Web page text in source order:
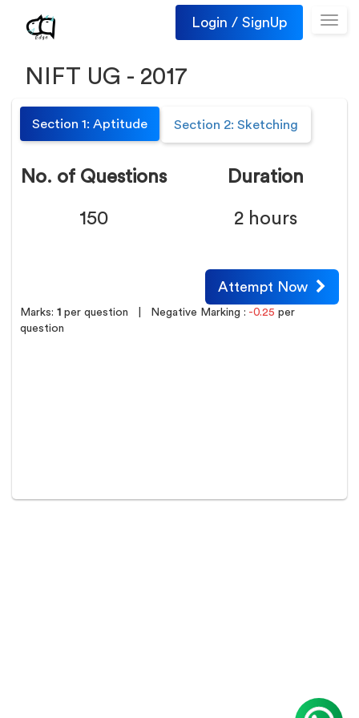
Login / SignUp
NIFT UG - 2017
Section 1: Aptitude Section 2: Sketching
No. of Questions
150
Duration
2 hours
Attempt Now
Marks: 1 per question | Negative Marking : -0.25 per
question